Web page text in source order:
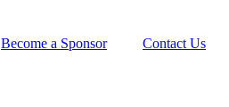
Become a Sponsor Contact Us